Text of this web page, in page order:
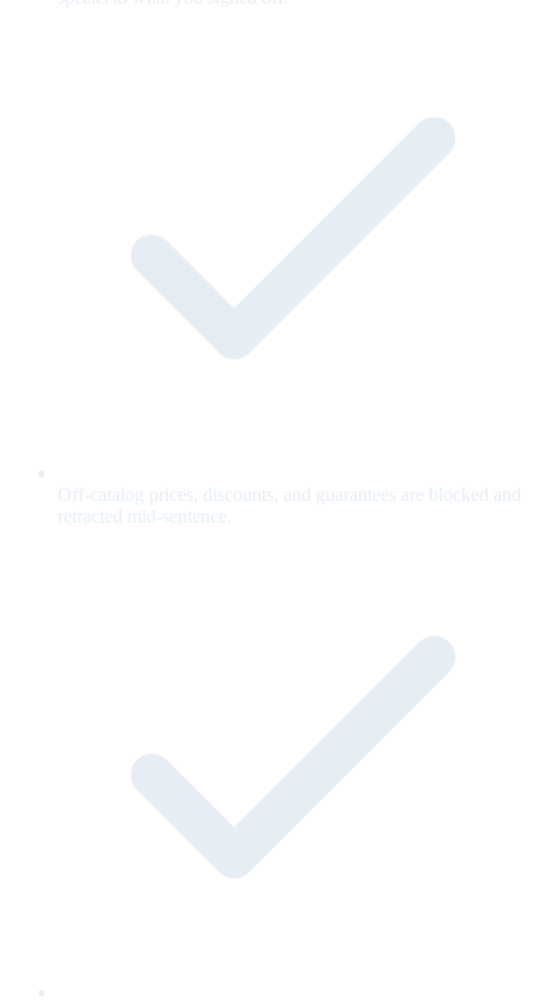
Off-catalog prices, discounts, and guarantees are blocked and
retracted mid-sentence.